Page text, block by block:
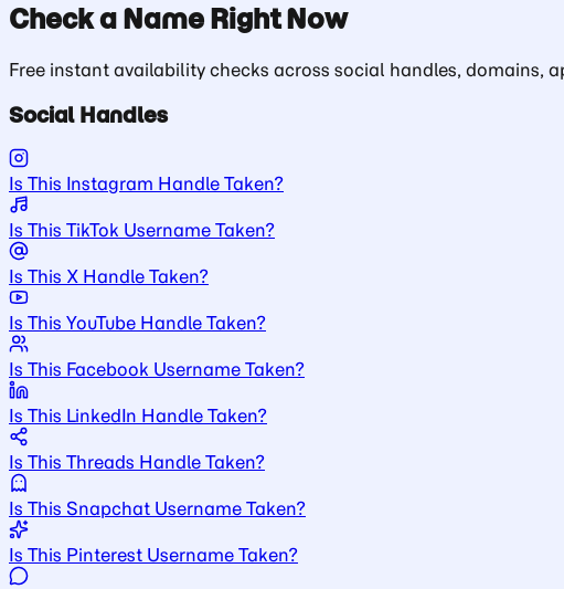
Check a Name Right Now
Free instant availability checks across social handles, domains,
Social Handles
Is This Instagram Handle Taken?
Is This TikTok Username Taken?
Is This X Handle Taken?
Is This YouTube Handle Taken?
Is This Facebook Username Taken?
Is This LinkedIn Handle Taken?
Is This Threads Handle Taken?
Is This Snapchat Username Taken?
Is This Pinterest Username Taken?